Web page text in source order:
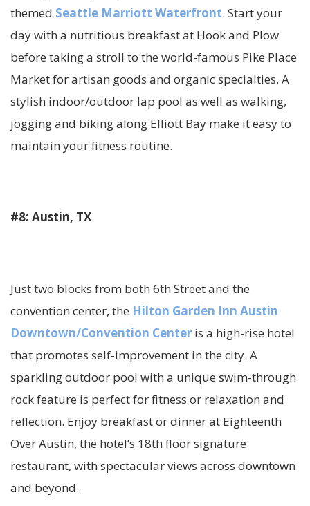
themed Seattle Marriott Waterfront. Start your
day with a nutritious breakfast at Hook and Plow
before taking a stroll to the world-famous Pike Place
Market for artisan goods and organic specialties. A
stylish indoor/outdoor lap pool as well as walking,
jogging and biking along Elliott Bay make it easy to
maintain your fitness routine.
#8: Austin, TX
Just two blocks from both 6th Street and the
convention center, the Hilton Garden Inn Austin
Downtown/Convention Center is a high-rise hotel
that promotes self-improvement in the city. A
sparkling outdoor pool with a unique swim-through
rock feature is perfect for fitness or relaxation and
reflection. Enjoy breakfast or dinner at Eighteenth
Over Austin, the hotel’s 18th floor signature
restaurant, with spectacular views across downtown
and beyond.